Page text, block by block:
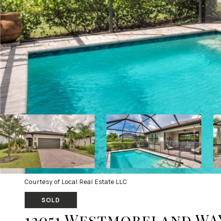
Courtesy of Local Real Estate LLC
SOLD